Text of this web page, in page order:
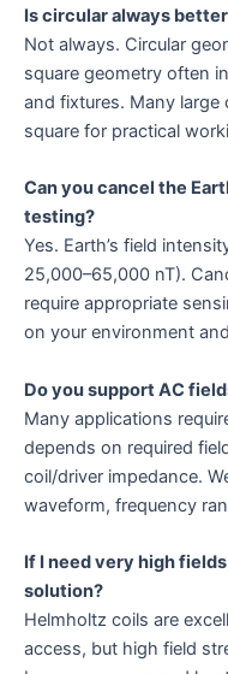
Is circular always
Not always. Circular
square geometry often
and fixtures. Many large
square for practical
Can you cancel the
testing?
Yes. Earth’s field
25,000–65,000 nT).
require appropriate
on your environment
Do you support AC
Many applications
depends on required
coil/driver impedance.
waveform, frequency
If I need very high
solution?
Helmholtz coils are
access, but high field